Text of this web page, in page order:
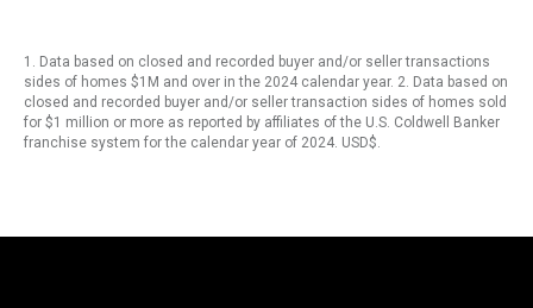
1. Data based on closed and recorded buyer and/or seller transactions
sides of homes $1M and over in the 2024 calendar year. 2. Data based on
closed and recorded buyer and/or seller transaction sides of homes sold
for $1 million or more as reported by affiliates of the U.S. Coldwell Banker
franchise system for the calendar year of 2024. USD$.